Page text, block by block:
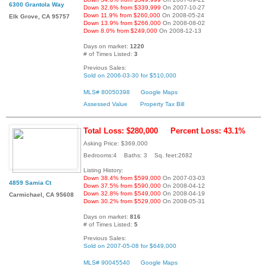
6300 Grantola Way
Elk Grove, CA 95757
Down 32.6% from $339,999 On 2007-10-27
Down 11.9% from $260,000 On 2008-05-24
Down 13.9% from $266,000 On 2008-08-02
Down 8.0% from $249,000 On 2008-12-13
Days on market: 1220
# of Times Listed: 3
Previous Sales:
Sold on 2006-03-30 for $510,000
MLS# 80050398
Google Maps
Assessed Value
Property Tax Bill
4859 Samia Ct
Carmichael, CA 95608
Total Loss: $280,000 Percent Loss: 43.1%
Asking Price: $369,000
Bedrooms:4 Baths: 3 Sq. feet:2682
Listing History:
Down 38.4% from $599,000 On 2007-03-03
Down 37.5% from $590,000 On 2008-04-12
Down 32.8% from $549,000 On 2008-04-19
Down 30.2% from $529,000 On 2008-05-31
Days on market: 816
# of Times Listed: 5
Previous Sales:
Sold on 2007-05-08 for $649,000
MLS# 90045540 Google Maps